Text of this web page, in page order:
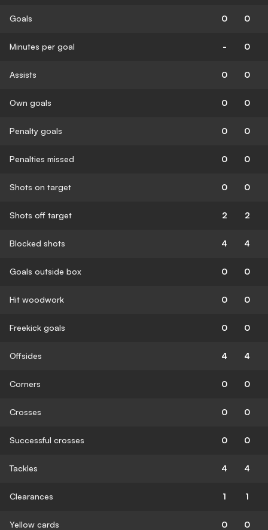
Goals 0 0
Minutes per goal - 0
Assists 0 0
Own goals 0 0
Penalty goals 0 0
Penalties missed 0 0
Shots on target 0 0
Shots off target 2 2
Blocked shots 4 4
Goals outside box 0 0
Hit woodwork 0 0
Freekick goals 0 0
Offsides 4 4
Corners 0 0
Crosses 0 0
Successful crosses 0 0
Tackles 4 4
Clearances 1 1
Yellow cards 0 0